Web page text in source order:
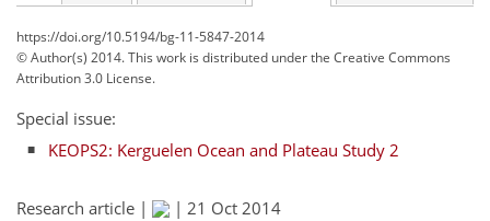
https://doi.org/10.5194/bg-11-5847-2014
© Author(s) 2014. This work is distributed underthe Creative Commons
Attribution 3.0 License.
Special issue:
KEOPS2: Kerguelen Ocean and Plateau Study 2
Research article | | 21 Oct 2014